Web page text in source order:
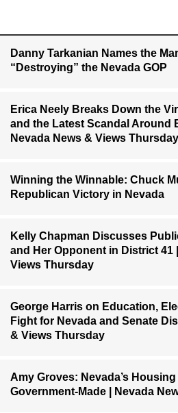
Danny Tarkanian Names the
“Destroying” the Nevada GOP
Erica Neely Breaks Down the
and the Latest Scandal Around
Nevada News & Views Thursday
Winning the Winnable: Chuck
Republican Victory in Nevada
Kelly Chapman Discusses
and Her Opponent in District 41
Views Thursday
George Harris on Education,
Fight for Nevada and Senate
& Views Thursday
Amy Groves: Nevada’s
Government-Made | Nevada